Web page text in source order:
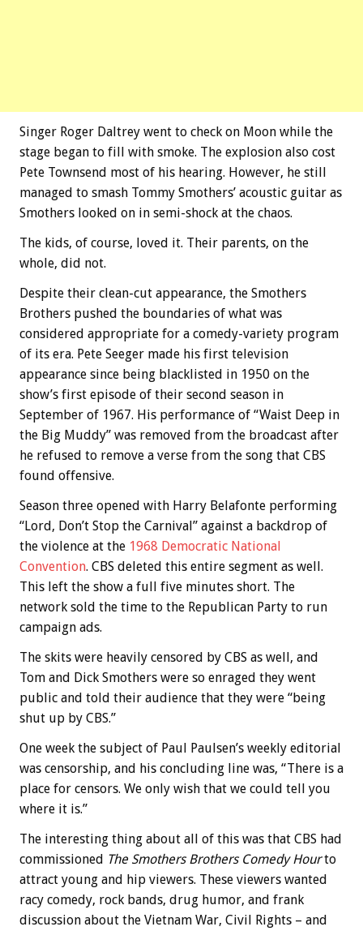
Singer Roger Daltrey went to check on Moon while the
stage began to fill with smoke. The explosion also cost
Pete Townsend most of his hearing. However, he still
managed to smash Tommy Smothers’ acoustic guitar as
Smothers looked on in semi-shock at the chaos.
The kids, of course, loved it. Their parents, on the
whole, did not.
Despite their clean-cut appearance, the Smothers
Brothers pushed the boundaries of what was
considered appropriate for a comedy-variety program
of its era. Pete Seeger made his first television
appearance since being blacklisted in 1950 on the
show’s first episode of their second season in
September of 1967. His performance of “Waist Deep in
the Big Muddy” was removed from the broadcast after
he refused to remove a verse from the song that CBS
found offensive.
Season three opened with Harry Belafonte performing
“Lord, Don’t Stop the Carnival” against a backdrop of
the violence at the 1968 Democratic National
Convention. CBS deleted this entire segment as well.
This left the show a full five minutes short. The
network sold the time to the Republican Party to run
campaign ads.
The skits were heavily censored by CBS as well, and
Tom and Dick Smothers were so enraged they went
public and told their audience that they were “being
shut up by CBS.”
One week the subject of Paul Paulsen’s weekly editorial
was censorship, and his concluding line was, “There is a
place for censors. We only wish that we could tell you
where it is.”
The interesting thing about all of this was that CBS had
commissioned The Smothers Brothers Comedy Hourto
attract young and hip viewers. These viewers wanted
racy comedy, rock bands, drug humor, and frank
discussion about the Vietnam War, Civil Rights – and